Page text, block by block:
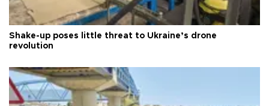
Shake-up poses little threat to Ukraine’s drone
revolution